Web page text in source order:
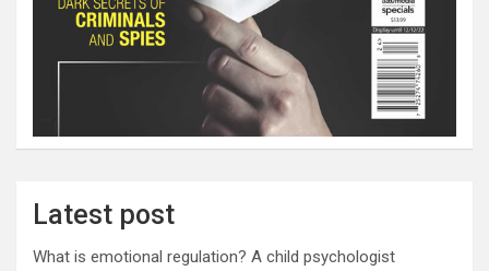
Latest post
What is emotional regulation? A child psychologist